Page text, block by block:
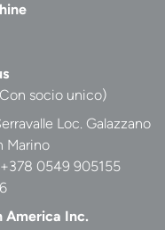
socio unico)
Loc. Galazzano
Marino
0549 905155
America Inc.